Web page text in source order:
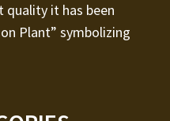
quality it has been
Plant” symbolizing